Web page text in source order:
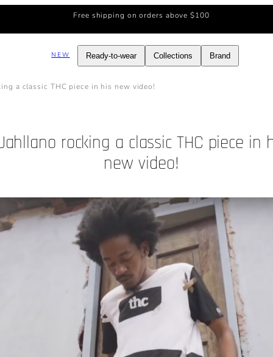
Free shipping on orders above $100
NEW
Ready-to-wear Collections Brand
a classic THC piece in his new video!
rocking a classic THC piece in
new video!